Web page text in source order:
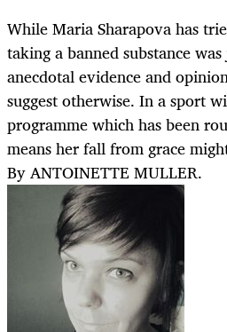
While Maria Sharapova has
taking a banned substance
anecdotal evidence and
suggest otherwise. In a sport
programme which has been
means her fall from grace
By ANTOINETTE MULLER.